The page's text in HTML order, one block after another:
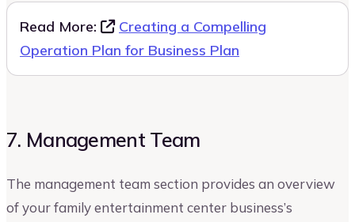
Read More:
Creating a Compelling
Operation Plan for Business Plan
7. Management Team
The management team section provides an overview
of your family entertainment center business’s